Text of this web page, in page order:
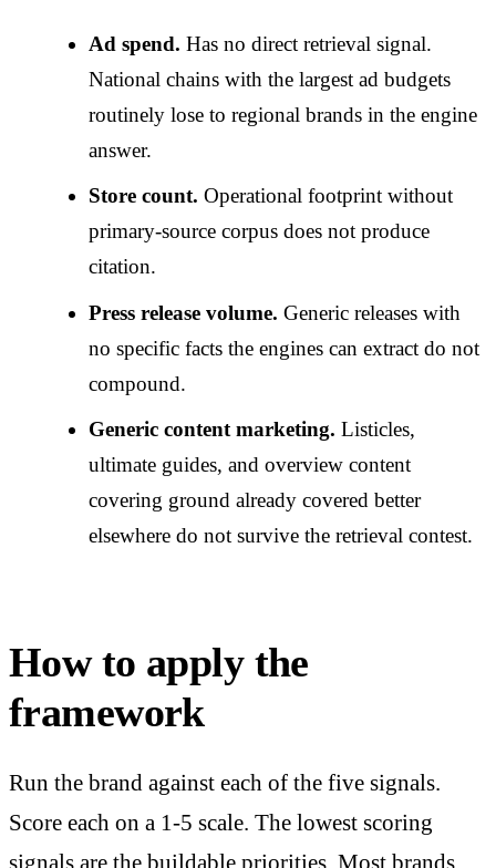
Ad spend. Has no direct retrieval signal.
National chains with the largest ad budgets
routinely lose to regional brands in the engine
answer.
Store count. Operational footprint without
primary-source corpus does not produce
citation.
Press release volume. Generic releases with
no specific facts the engines can extract do not
compound.
Generic content marketing. Listicles,
ultimate guides, and overview content
covering ground already covered better
elsewhere do not survive the retrieval contest.
How to apply the
framework
Run the brand against each of the five signals.
Score each on a 1-5 scale. The lowest scoring
signals are the buildable priorities. Most brands